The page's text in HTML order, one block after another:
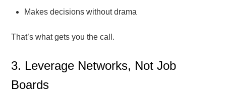
Makes decisions without drama
That’s what gets you the call.
3. Leverage Networks, Not Job
Boards